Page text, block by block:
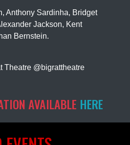
Anthony Sardinha, Bridget
Jackson, Kent
Bernstein.
Theatre @bigrattheatre
AVAILABLE HERE